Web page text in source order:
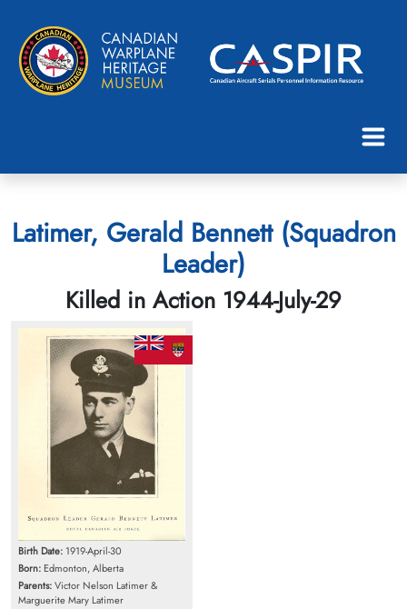
Latimer, Gerald Bennett (Squadron
Leader)
Killed in Action 1944-July-29
Birth Date: 1919-April-30
Born: Edmonton, Alberta
Parents:Victor Nelson Latimer &
Marguerite Mary Latimer